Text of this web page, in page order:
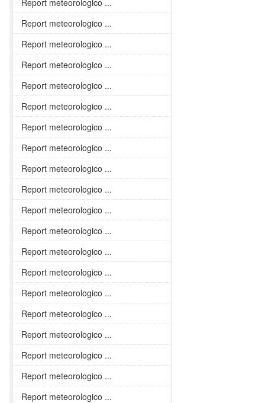
Report meteorologico ...
Report meteorologico ...
Report meteorologico ...
Report meteorologico ...
Report meteorologico ...
Report meteorologico ...
Report meteorologico ...
Report meteorologico ...
Report meteorologico ...
Report meteorologico ...
Report meteorologico ...
Report meteorologico ...
Report meteorologico ...
Report meteorologico ...
Report meteorologico ...
Report meteorologico ...
Report meteorologico ...
Report meteorologico ...
Report meteorologico ...
Report meteorologico ...